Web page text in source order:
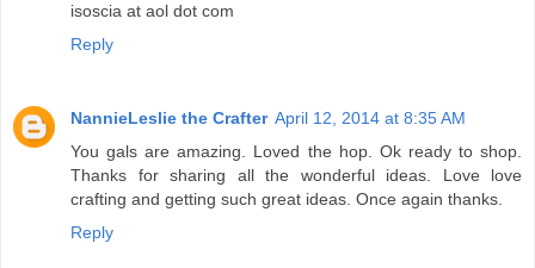
isoscia at aol dot com
Reply
NannieLeslie the Crafter April 12, 2014 at 8:35 AM
You gals are amazing. Loved the hop. Ok ready to shop.
Thanks for sharing all the wonderful ideas. Love love
crafting and getting such great ideas. Once again thanks.
Reply